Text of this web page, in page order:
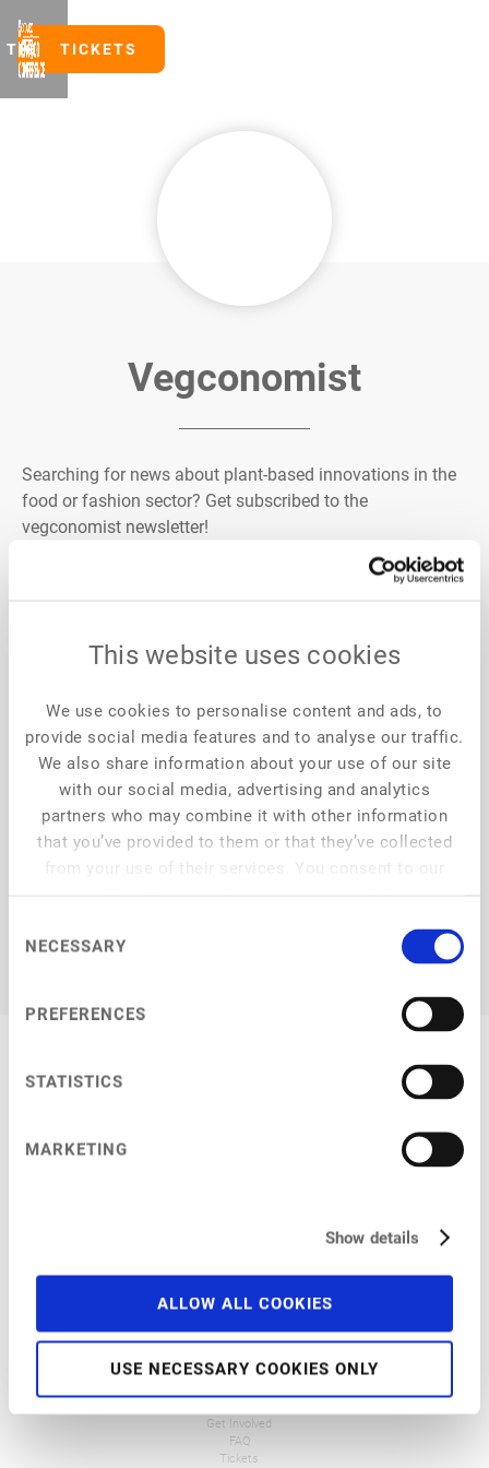
This website uses cookies
We use cookies to personalise content and ads, to
provide social media features and to analyse our traffic.
We also share information about your use of our site
with our social media, advertising and analytics
partners who may combine it with other information
that you’ve provided to them or that they’ve collected
from your use of their services. You consent to our
Selection
NECESSARY
PREFERENCES
STATISTICS
MARKETING
Show details
ALLOW ALL COOKIES
USE NECESSARY COOKIES ONLY
TICKETSTICKETS
Vegconomist
Searching for news about plant-based innovations in the
food or fashion sector? Get subscribed to the
vegconomist newsletter!
vegconomist is the only globally existing vegan business
magazine and is reaching managers and business
220,000 monthly readers worldwide, all working in the
plant-based sector, and is publishing news every weekday
product launches, market reports, business insights,
startups, and many more categories can be found on
vegconomist.com
General Info
Programme
Get Involved
FAQ
Tickets